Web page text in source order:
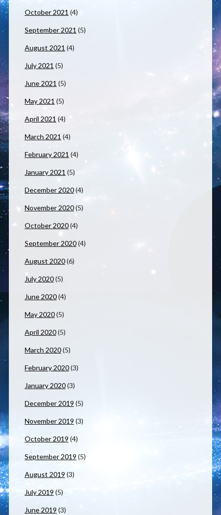
October 2021 (4)
September 2021 (5)
August 2021 (4)
July 2021 (5)
June 2021 (5)
May 2021 (5)
April 2021 (4)
March 2021 (4)
February 2021 (4)
January 2021 (5)
December 2020(4)
November 2020(5)
October 2020(4)
September 2020(4)
August 2020(6)
July 2020(5)
June 2020(4)
May 2020(5)
April 2020(5)
March 2020(5)
February 2020(3)
January 2020(3)
December 2019 (5)
November 2019 (3)
October 2019 (4)
September 2019 (5)
August 2019 (3)
July 2019 (5)
June 2019 (3)